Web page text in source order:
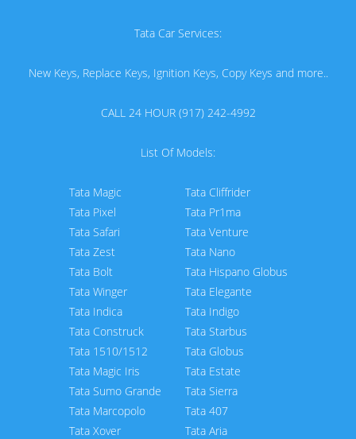
Tata Car Services:
New Keys, Replace Keys, Ignition Keys, Copy Keys and more..
CALL 24 HOUR (917) 242-4992
List Of Models:
Tata Magic
Tata Pixel
Tata Safari
Tata Zest
Tata Bolt
Tata Winger
Tata Indica
Tata Construck
Tata 1510/1512
Tata Magic Iris
Tata Sumo Grande
Tata Marcopolo
Tata Xover
Tata Cliffrider
Tata Pr1ma
Tata Venture
Tata Nano
Tata Hispano Globus
Tata Elegante
Tata Indigo
Tata Starbus
Tata Globus
Tata Estate
Tata Sierra
Tata 407
Tata Aria